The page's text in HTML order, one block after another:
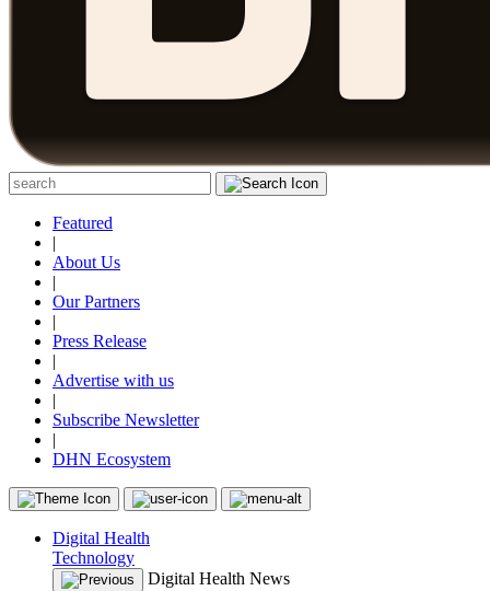
Featured
|
About Us
|
Our Partners
|
Press Release
|
Advertise with us
|
Subscribe Newsletter
|
DHN Ecosystem
Digital Health
Technology
Digital Health News